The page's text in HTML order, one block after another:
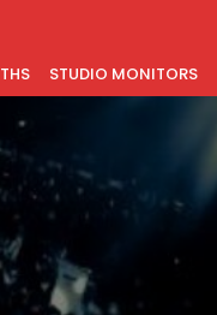
STUDIO MONITORS